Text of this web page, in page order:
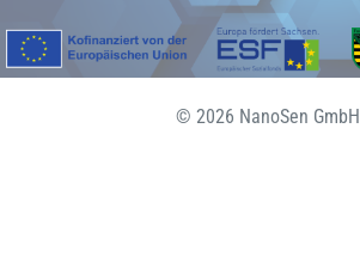
© 2026 NanoSen GmbH